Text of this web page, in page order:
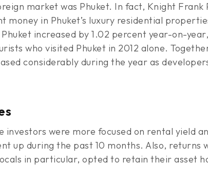
market was Phuket. In fact, Knight
money in Phuket’s luxury residential
increased by 1.02 percent year-on-
who visited Phuket in 2012 alone.
considerably during the year as
investors were more focused on rental yield
up during the past 10 months. Also, returns
in particular, opted to retain their asset